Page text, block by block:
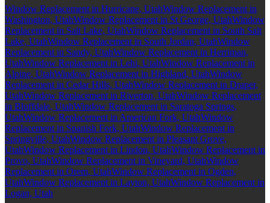
Window Replacement in Hurricane, UtahWindow Replacement in
Washington, UtahWindow Replacement in St George, UtahWindow
Replacement in Salt Lake, UtahWindow Replacement in South Salt
Lake, UtahWindow Replacement in South Jordan, UtahWindow
Replacement in Sandy, UtahWindow Replacement in Herriman,
UtahWindow Replacement in Lehi, UtahWindow Replacement in
Alpine, UtahWindow Replacement in Highland, UtahWindow
Replacement in Cedar Hills, UtahWindow Replacement in Draper,
UtahWindow Replacement in Riverton, UtahWindow Replacement
in Bluffdale, UtahWindow Replacement in Saratoga Springs,
UtahWindow Replacement in American Fork, UtahWindow
Replacement in Spanish Fork, UtahWindow Replacement in
Springville, UtahWindow Replacement in Pleasant Grove,
UtahWindow Replacement in Lindon, UtahWindow Replacement in
Provo, UtahWindow Replacement in Vineyard, UtahWindow
Replacement in Orem, UtahWindow Replacement in Ogden,
UtahWindow Replacement in Layton, UtahWindow Replacement in
Logan, Utah